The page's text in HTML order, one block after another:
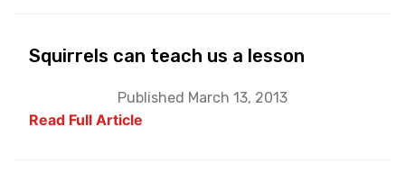
Squirrels can teach us a lesson
Published March 13, 2013
Read Full Article